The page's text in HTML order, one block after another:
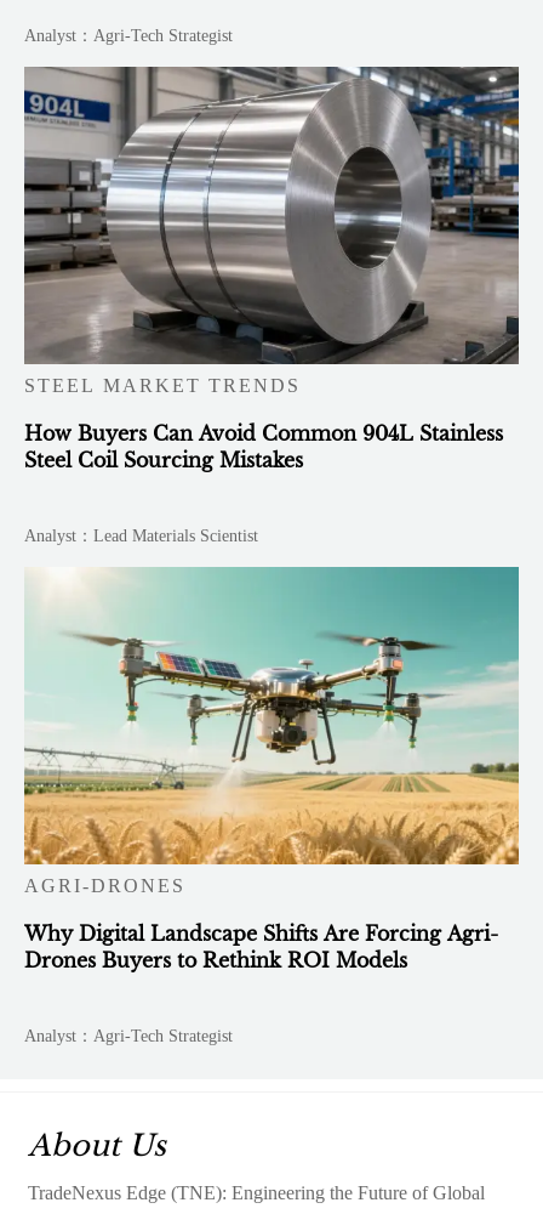
Analyst：Agri-Tech Strategist
STEEL MARKET TRENDS
How Buyers Can Avoid Common 904L Stainless
Steel Coil Sourcing Mistakes
Analyst：Lead Materials Scientist
AGRI-DRONES
Why Digital Landscape Shifts Are Forcing Agri-
Drones Buyers to Rethink ROI Models
Analyst：Agri-Tech Strategist
About Us
TradeNexus Edge (TNE): Engineering the Future of Global